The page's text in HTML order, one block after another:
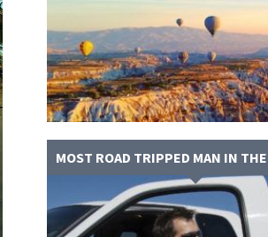
MOST ROAD TRIPPED MAN IN